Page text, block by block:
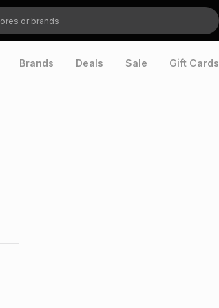
Brands Deals Sale Gift Cards